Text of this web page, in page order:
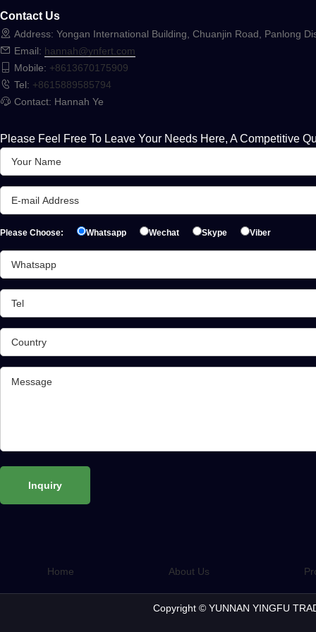
Contact Us
Address: Yongan International Building, Chuanjin Road, Panlong
Email: hannah@ynfert.com
Mobile: +8613670175909
Tel: +8615889585794
Contact: Hannah Ye
Please Feel Free To Leave Your Needs Here, A Competitive
Please Choose: Whatsapp Wechat Skype Viber
Home About Us
Copyright © YUNNAN YINGFU